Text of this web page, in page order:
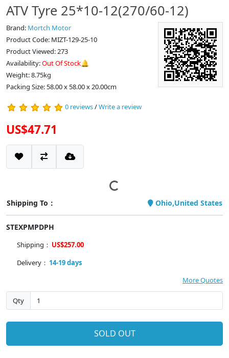
ATV Tyre 25*10-12(270/60-12)
Brand: Mortch Motor
Product Code: MIZT-129-25-10
Product Viewed: 273
Availability:Out Of Stock🔔
Weight: 8.75kg
Packing Size: 58.00 x 58.00 x 20.00cm
0 reviews/Write a review
US$47.71
Shipping To： Ohio,United States
STEXPMPDPH
Shipping： US$257.00
Delivery： 14-19 days
More Quotes
Qty
SOLD OUT